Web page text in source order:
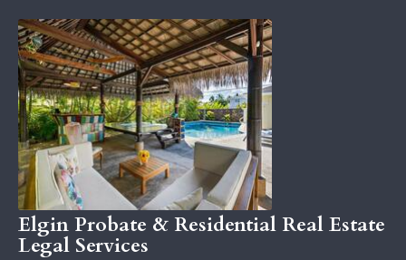
Elgin Probate & Residential Real Estate
Legal Services